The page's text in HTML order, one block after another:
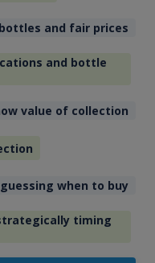
and fair prices
and bottle
value of collection
when to buy
timing